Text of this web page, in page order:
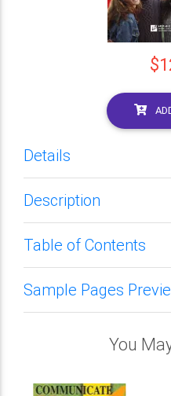
Details
Description
Table of Contents
Sample Pages
You